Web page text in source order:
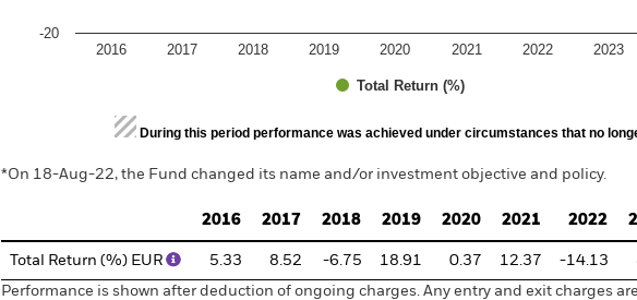
Total Return (%)
2016 2017 2018 2019 2020 2021 2022 2023
-20
End of interactive chart.
During this period performance was achieved under circumstances that no
*On 18-Aug-22, the Fund changed its name and/or investment objective and policy.
2016 2017 2018 2019 2020 2021 2022
Total Return (%) EUR 5.33 8.52 -6.75 18.91 0.37 12.37 -14.13
Performance is shown after deduction of ongoing charges. Any entry and exit charges